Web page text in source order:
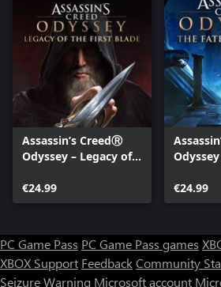
Assassin’s CreedⓇ
Odyssey – Legacy of
€24.99
€24.99
PC Game Pass PC Game Pass games
XBOX Support FeedbackCommunity
Seizure Warning Microsoft account